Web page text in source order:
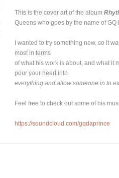
This is the cover art of the album
Queens who goes by the name of GQ
I wanted to try something new, so it
most in terms
of what his work is about, and what it
pour your heart into
everything and allow someone in to
Feel free to check out some of his
https://soundcloud.com/gqdaprince